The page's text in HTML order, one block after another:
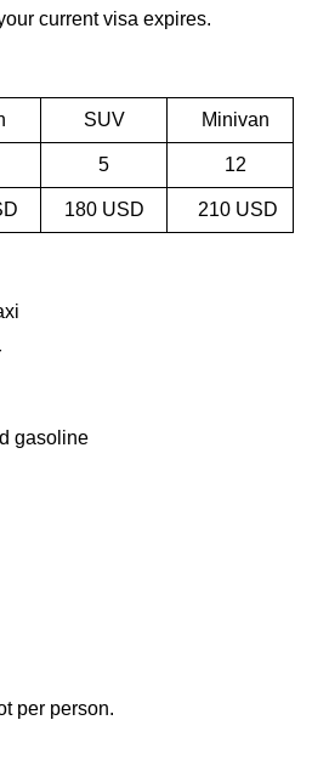
current visa expires.
SUV Minivan
5 12
180 USD 210 USD
gasoline
per person.